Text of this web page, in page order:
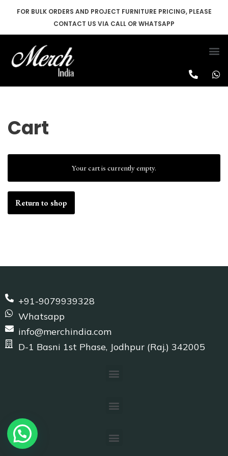
content
FOR BULK ORDERS AND PROJECT FURNITURE PRICING, PLEASE
CONTACT US VIA CALL OR WHATSAPP
Cart
Your cart is currently empty.
Return to shop
+91-9079939328
Whatsapp
info@merchindia.com
D-1 Basni 1st Phase, Jodhpur (Raj.) 342005